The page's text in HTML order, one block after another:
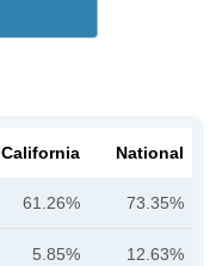
California National
61.26% 73.35%
5.85% 12.63%